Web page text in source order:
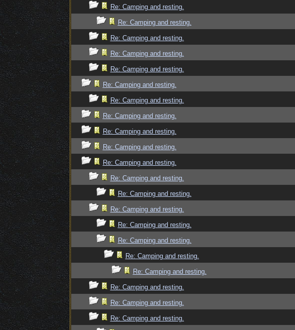
Re: Camping and resting.
Re: Camping and resting.
Re: Camping and resting.
Re: Camping and resting.
Re: Camping and resting.
Re: Camping and resting.
Re: Camping and resting.
Re: Camping and resting.
Re: Camping and resting.
Re: Camping and resting.
Re: Camping and resting.
Re: Camping and resting.
Re: Camping and resting.
Re: Camping and resting.
Re: Camping and resting.
Re: Camping and resting.
Re: Camping and resting.
Re: Camping and resting.
Re: Camping and resting.
Re: Camping and resting.
Re: Camping and resting.